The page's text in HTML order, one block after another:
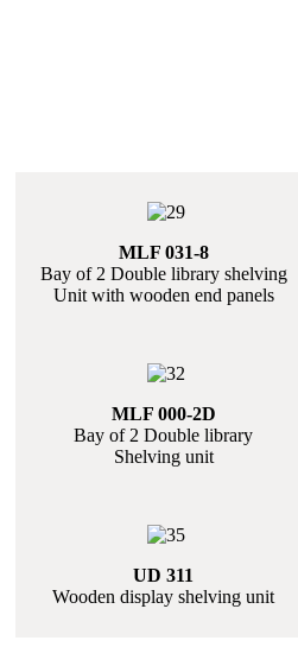
MLF 031-8
Bay of 2 Double library shelving
Unit with wooden end panels
MLF 000-2D
Bay of 2 Double library
Shelving unit
UD 311
Wooden display shelving unit